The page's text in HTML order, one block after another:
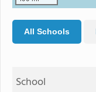
All Schools
School